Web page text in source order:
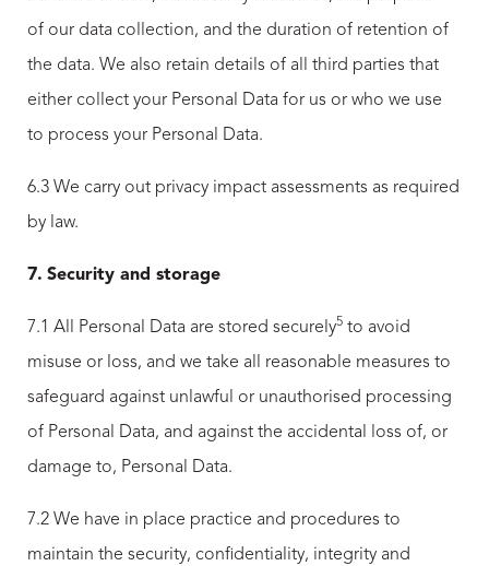
of our data collection, and the duration of retention of
the data. We also retain details of all third parties that
either collect your Personal Data for us or who we use
to process your Personal Data.
6.3 We carry out privacy impact assessments as required
by law.
7. Security and storage
7.1 All Personal Data are stored securely5 to avoid
misuse or loss, and we take all reasonable measures to
safeguard against unlawful or unauthorised processing
of Personal Data, and against the accidental loss of, or
damage to, Personal Data.
7.2 We have in place practice and procedures to
maintain the security, confidentiality, integrity and